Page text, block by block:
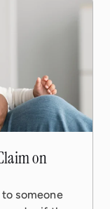
on
someone